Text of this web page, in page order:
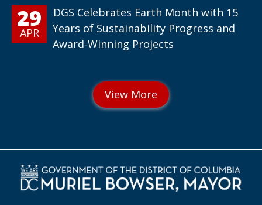
29
APR
DGS Celebrates Earth Month with 15
Years of Sustainability Progress and
Award-Winning Projects